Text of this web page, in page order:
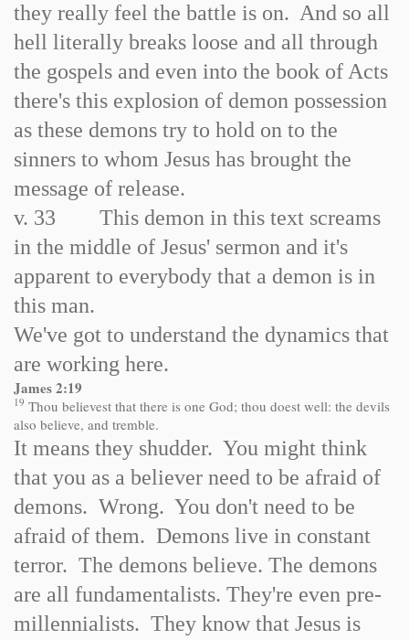
they really feel the battle is on. And so all
hell literally breaks loose and all through
the gospels and even into the book of Acts
there's this explosion of demon possession
as these demons try to hold on to the
sinners to whom Jesus has brought the
message of release.
v. 33 This demon in this text screams
in the middle of Jesus' sermon and it's
apparent to everybody that a demon is in
this man.
We've got to understand the dynamics that
are working here.
James 2:19
19 Thou believest that there is one God; thou doest well: the devils
also believe, and tremble.
It means they shudder. You might think
that you as a believer need to be afraid of
demons. Wrong. You don't need to be
afraid of them. Demons live in constant
terror. The demons believe. The demons
are all fundamentalists. They're even pre-
millennialists. They know that Jesus is